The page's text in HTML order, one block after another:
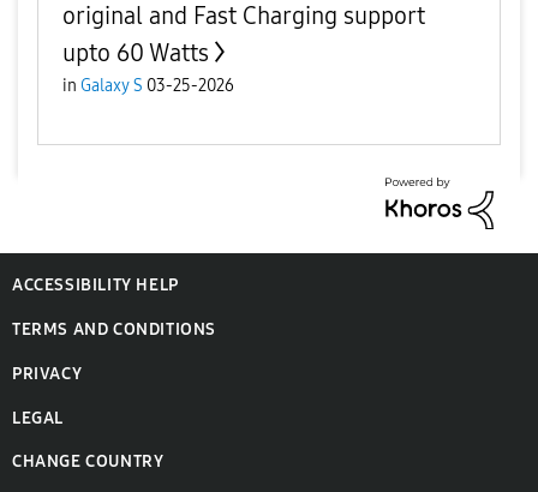
original and Fast Charging support
upto 60 Watts
in Galaxy S 03-25-2026
ACCESSIBILITY HELP
TERMS AND CONDITIONS
PRIVACY
LEGAL
CHANGE COUNTRY